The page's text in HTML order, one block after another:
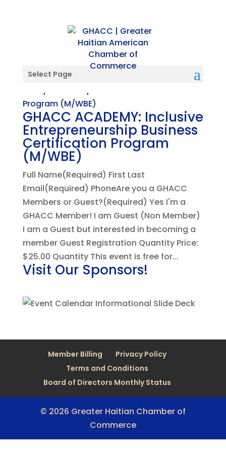
Select Page
GHACC ACADEMY: Inclusive
Entrepreneurship Business
Certification Program
(M/WBE)
Full Name(Required) First Last
Email(Required) PhoneAre you a GHACC
Members or Guest?(Required) Yes I'm a
GHACC Member! I am Guest (Non Member)
I am a Guest but interested in becoming a
member Guest Registration Quantity Price:
$25.00 Quantity This event is free for...
Visit Our Sponsors!
Member Billing
Privacy Policy
Terms and Conditions
Board of Directors Monthly Status
© 2026 Greater Haitian Chamber of
Commerce